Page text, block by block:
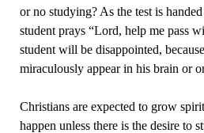
or no studying? As the test is
student prays “Lord, help me pass
student will be disappointed,
miraculously appear in his brain or
Christians are expected to grow
happen unless there is the desire to